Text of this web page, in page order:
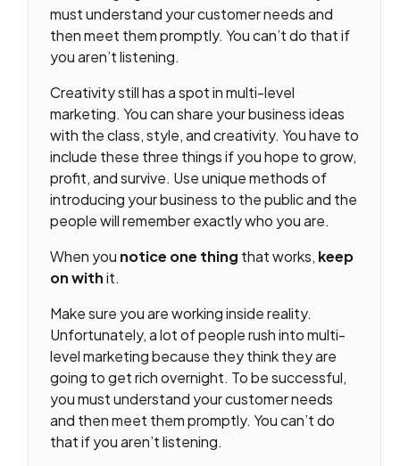
must understand your customer needs and
then meet them promptly. You can’t do that if
you aren’t listening.
Creativity still has a spot in multi-level
marketing. You can share your business ideas
with the class, style, and creativity. You have to
include these three things if you hope to grow,
profit, and survive. Use unique methods of
introducing your business to the public and the
people will remember exactly who you are.
When you notice one thing that works, keep
on withit.
Make sure you are working inside reality.
Unfortunately, a lot of people rush into multi-
level marketing because they think they are
going to get rich overnight. To be successful,
you must understand your customer needs
and then meet them promptly. You can’t do
that if you aren’t listening.